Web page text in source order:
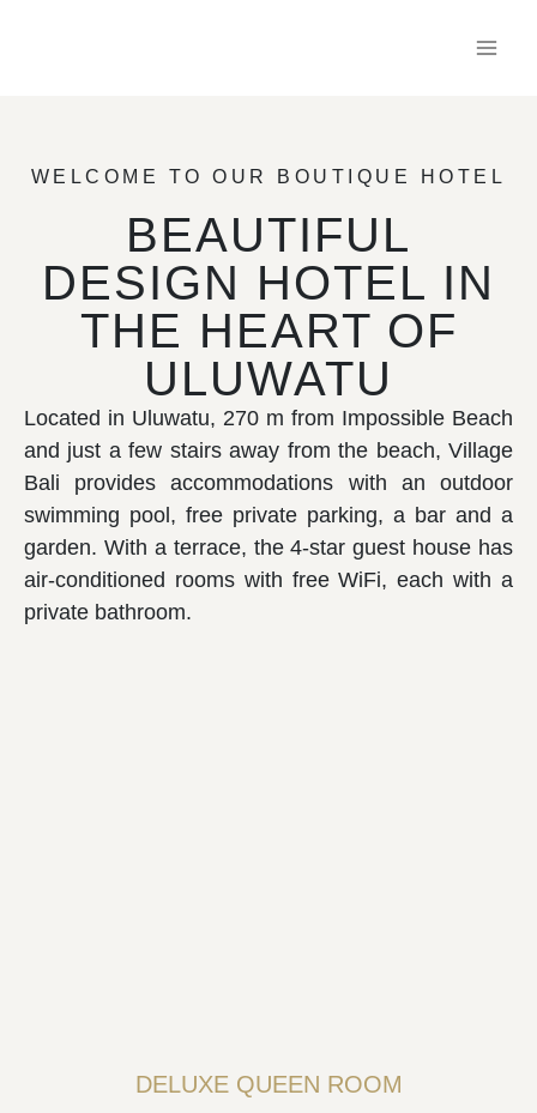
WELCOME TO OUR BOUTIQUE HOTEL
BEAUTIFUL
DESIGN HOTEL IN
THE HEART OF
ULUWATU
Located in Uluwatu, 270 m from Impossible Beach
and just a few stairs away from the beach, Village
Bali provides accommodations with an outdoor
swimming pool, free private parking, a bar and a
garden. With a terrace, the 4-star guest house has
air-conditioned rooms with free WiFi, each with a
private bathroom.
DELUXE QUEEN ROOM